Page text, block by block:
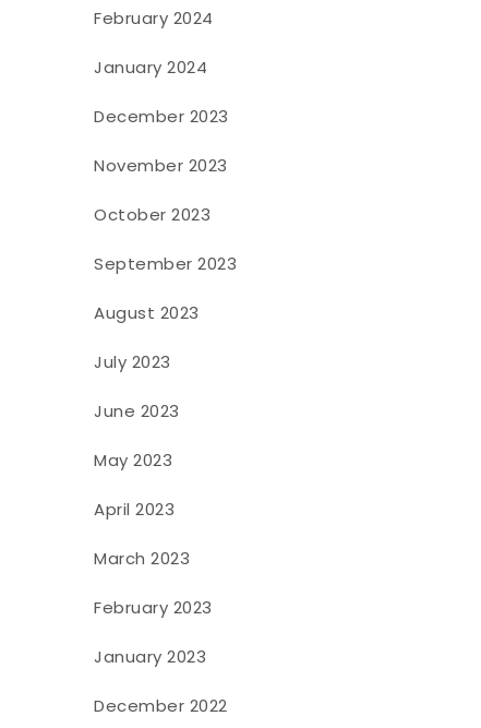
February 2024
January 2024
December 2023
November 2023
October 2023
September 2023
August 2023
July 2023
June 2023
May 2023
April 2023
March 2023
February 2023
January 2023
December 2022